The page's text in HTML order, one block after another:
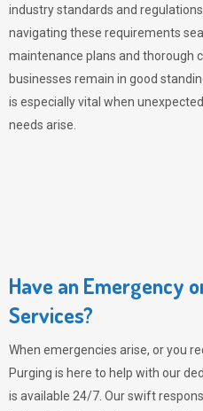
industry standards and
navigating these requirements
maintenance plans and thorough
businesses remain in good
is especially vital when
needs arise.
Have an Emergency
Services?
When emergencies arise, or you
Purging is here to help with our
is available 24/7. Our swift